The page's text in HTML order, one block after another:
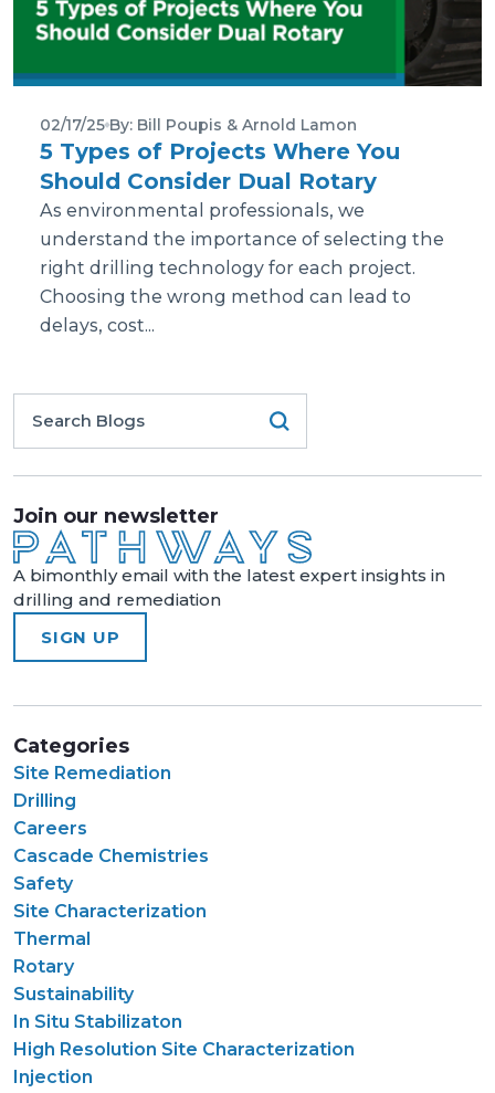
02/17/25 By: Bill Poupis & Arnold Lamon
5 Types of Projects Where You
Should Consider Dual Rotary
As environmental professionals, we
understand the importance of selecting the
right drilling technology for each project.
Choosing the wrong method can lead to
delays, cost...
Join our newsletter
A bimonthly email with the latest expert insights in
drilling and remediation
SIGN UP
Categories
Site Remediation
Drilling
Careers
Cascade Chemistries
Safety
Site Characterization
Thermal
Rotary
Sustainability
In Situ Stabilizaton
High Resolution Site Characterization
Injection